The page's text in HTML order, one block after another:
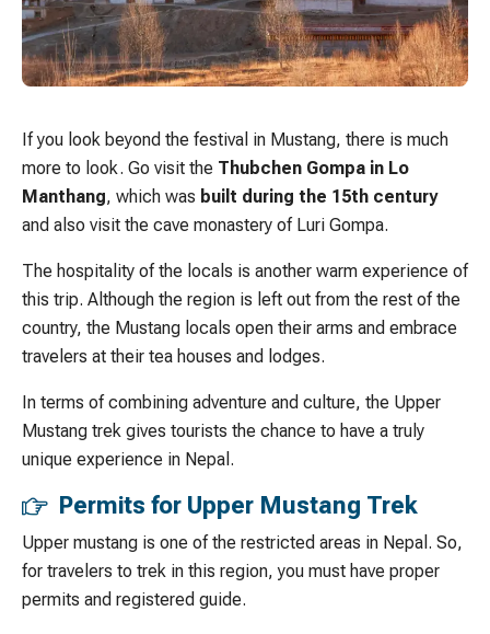
If you look beyond the festival in Mustang, there is much
more to look. Go visit the Thubchen Gompa in Lo
Manthang, which was built during the 15th century
and also visit the cave monastery of Luri Gompa.
The hospitality of the locals is another warm experience of
this trip. Although the region is left out from the rest of the
country, the Mustang locals open their arms and embrace
travelers at their tea houses and lodges.
In terms of combining adventure and culture, the Upper
Mustang trek gives tourists the chance to have a truly
unique experience in Nepal.
Permits for Upper Mustang Trek
Upper mustang is one of the restricted areas in Nepal. So,
for travelers to trek in this region, you must have proper
permits and registered guide.